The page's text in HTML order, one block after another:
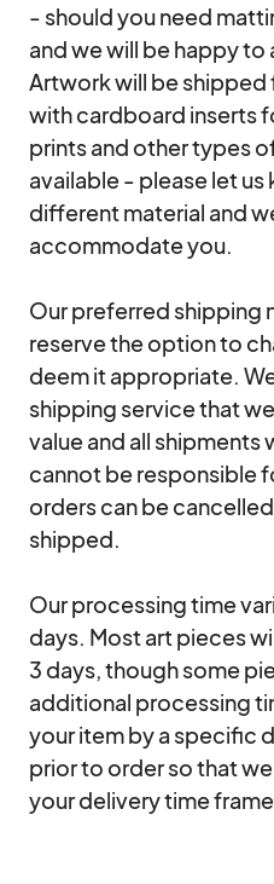
- should you need
and we will be happy to
Artwork will be
with cardboard inserts
prints and other types
available - please let us
different material and
accommodate you.
Our preferred shipping
reserve the option to
deem it appropriate.
shipping service that
value and all shipments
cannot be responsible
orders can be
shipped.
Our processing time
days. Most art pieces
3 days, though some
additional processing
your item by a specific
prior to order so that
your delivery time